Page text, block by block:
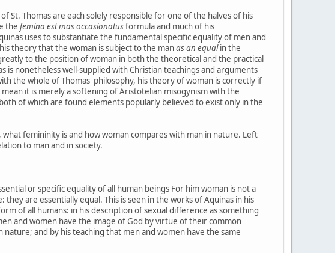
Thomas are each solely responsible for one of the halves of his
the femina est mas occasionatusformula and much of his
uses to substantiate the fundamental specific equality of men and
theory that the woman is subject to the manas an equalin the
to the position of woman in both the theoretical and the practical
nonetheless well-supplied with Christian teachings and arguments
the whole of Thomas' philosophy, his theory of woman is correctly if
it is merely a softening of Aristotelian misogynism with the
of which are found elements popularly believed to exist only in the
femininity is and how woman compares with man in nature. Left
to man and in society.
or specific equality of all human beings For him woman is not a
are essentially equal. This is seen in the works of Aquinas in his
of all humans: in his description of sexual difference as something
and women have the image of God by virtue of their common
and by his teaching that men and women have the same